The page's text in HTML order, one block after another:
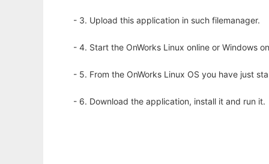
- 3. Upload this application in such filemanager.
- 4. Start the OnWorks Linux online or Windows
- 5. From the OnWorks Linux OS you have just
- 6. Download the application, install it and run it.